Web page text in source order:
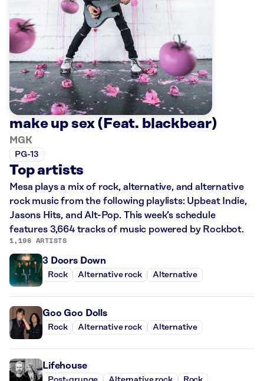
make up sex (Feat. blackbear)
MGK
PG-13
Top artists
Mesa plays a mix of rock, alternative, and alternative
rock music from the following playlists: Upbeat Indie,
Jasons Hits, and Alt-Pop. This week’s schedule
features 3,664 tracks of music powered by Rockbot.
1,196 ARTISTS
3 Doors Down
Rock Alternative rock Alternative
Goo Goo Dolls
Rock Alternative rock Alternative
Lifehouse